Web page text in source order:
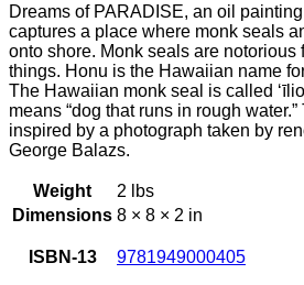
Dreams of PARADISE, an oil
captures a place where monk seals
onto shore. Monk seals are notorious
things. Honu is the Hawaiian name
The Hawaiian monk seal is called
means “dog that runs in rough
inspired by a photograph taken by
George Balazs.
Weight
2 lbs
Dimensions 8 × 8 × 2 in
ISBN-13 9781949000405